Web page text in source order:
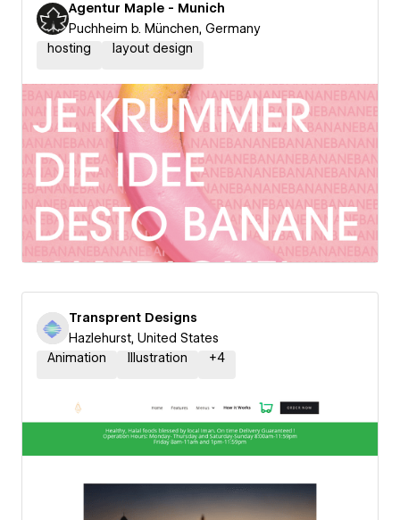
Agentur Maple - Munich
Puchheim b. München, Germany
hosting
layout design
Transprent Designs
Hazlehurst, United States
Animation
Illustration +4